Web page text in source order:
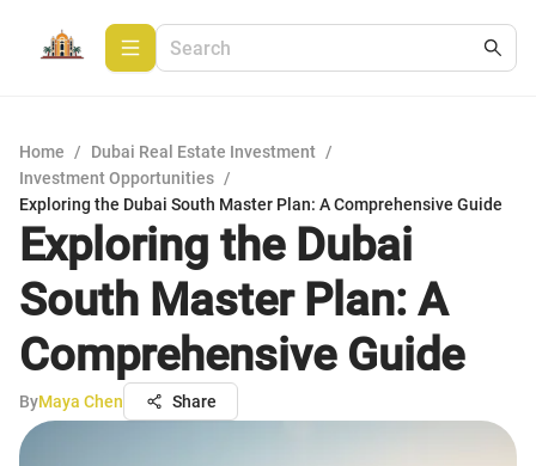
Home / Dubai Real Estate Investment /
Investment Opportunities /
Exploring the Dubai South Master Plan: A Comprehensive Guide
Exploring the Dubai
South Master Plan: A
Comprehensive Guide
ByMaya Chen Share